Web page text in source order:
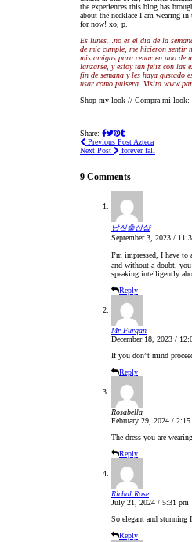
the experiences this blog has
about the necklace I am wearing
for now! xo, p.
Es lunes…no es el dia de la
de mic cumple, me hicieron sentir
mis amigas para cenar en uno de
lanzarse, y estoy tan feliz con las
fin de semana y les haya gustado
usar como pulsera. Visita
Shop my look // Compra mi look:
Share:
Previous Post Azteca
Next Post
forever fall
9 Comments
당진출장샵
September 3, 2023 /
I’m impressed, I have to
and without a doubt,
speaking intelligently
Reply
Mr Furqan
December 18, 2023 /
If you don”t mind
Reply
Rosabella
February 29, 2024 / 2:15
The dress you are
Reply
Richal Rose
July 21, 2024 / 5:31 pm
So elegant and stunning
Reply